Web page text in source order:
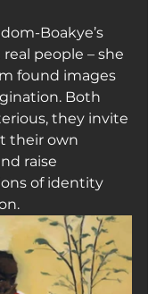
Boakye’s
people – she
found images
Both
they invite
their own
raise
of identity